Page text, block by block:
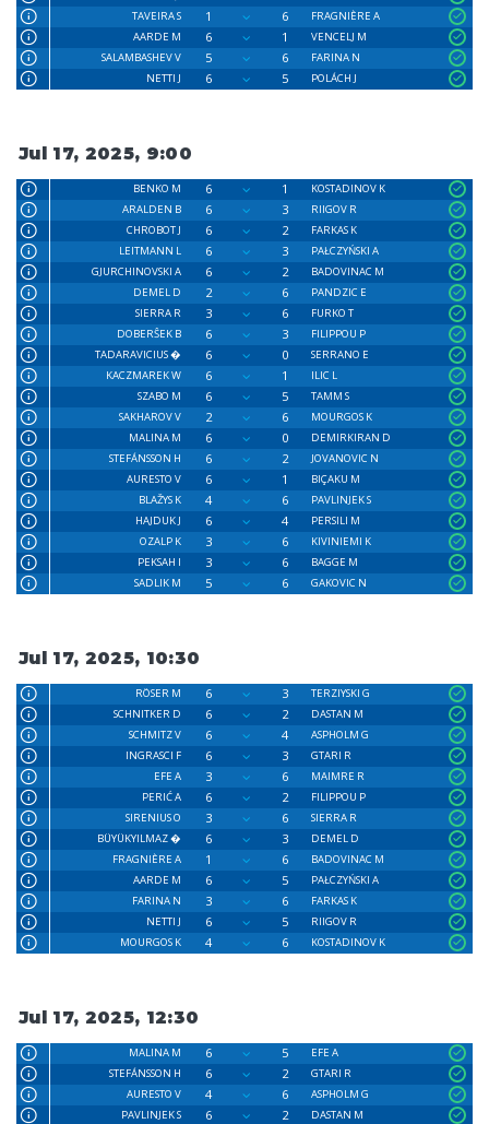
TAVEIRA S
1 6
FRAGNIÈRE A
AARDE M
6 1
VENCELJ M
SALAMBASHEV V
5 6
FARINA N
NETTI J
6 5 POLÁCH J
Jul 17, 2025, 9:00
BENKO M 6 1
KOSTADINOV K
ARALDEN B
6 3
RIIGOV R
CHROBOT J
6 2
FARKAS K
LEITMANN L
6 3
PAŁCZYŃSKI A
GJURCHINOVSKI A
6 2
BADOVINAC M
DEMEL D
2 6
PANDZIC E
SIERRA R
3 6
FURKO T
DOBERŜEK B
6 3
FILIPPOU P
TADARAVICIUS �
6 0
SERRANO E
KACZMAREK W
6 1
ILIC L
SZABO M
6 5
TAMM S
SAKHAROV V
2 6
MOURGOS K
MALINA M
6 0
DEMIRKIRAN D
STEFÁNSSON H
6 2
JOVANOVIC N
AURESTO V
6 1
BIÇAKU M
BLAŽYS K
4 6
PAVLINJEK S
HAJDUK J
6 4
PERSILI M
OZALP K
3 6
KIVINIEMI K
PEKSAH I
3 6
BAGGE M
SADLIK M
5 6 GAKOVIC N
Jul 17, 2025, 10:30
RÖSER M 6 3
TERZIYSKI G
SCHNITKER D
6 2
DASTAN M
SCHMITZ V
6 4
ASPHOLM G
INGRASCI F
6 3
GTARI R
EFE A
3 6
MAIMRE R
PERIĆ A
6 2
FILIPPOU P
SIRENIUS O
3 6
SIERRA R
BÜYÜKYILMAZ �
6 3
DEMEL D
FRAGNIÈRE A
1 6
BADOVINAC M
AARDE M
6 5
PAŁCZYŃSKI A
FARINA N
3 6
FARKAS K
NETTI J
6 5
RIIGOV R
MOURGOS K
4 6 KOSTADINOV K
Jul 17, 2025, 12:30
MALINA M 6 5
EFE A
STEFÁNSSON H
6 2
GTARI R
AURESTO V
4 6
ASPHOLM G
PAVLINJEK S
6 2
DASTAN M